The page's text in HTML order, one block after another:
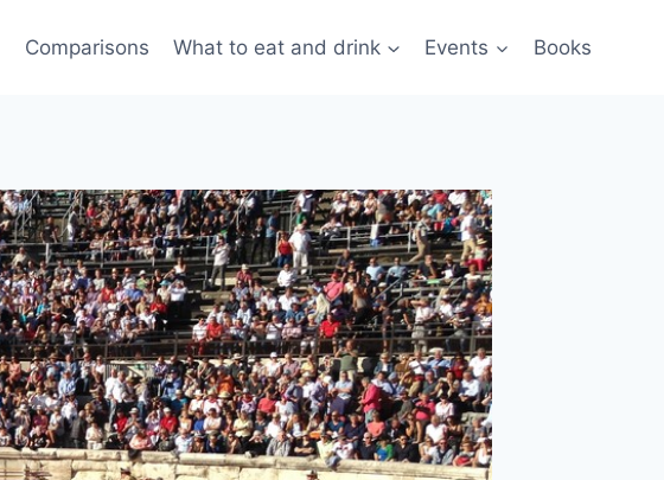
Comparisons What to eat and drink Events Books